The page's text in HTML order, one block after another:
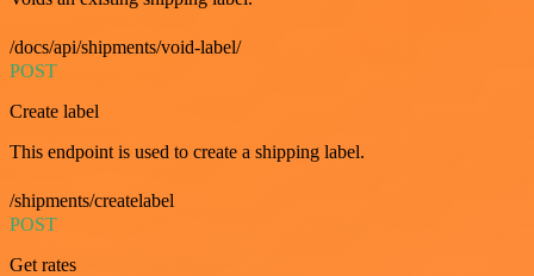
/docs/api/shipments/void-label/
POST
Create label
This endpoint is used to create a shipping label.
/shipments/createlabel
POST
Get rates